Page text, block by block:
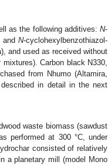
as the following additives: N-
and N-cyclohexylbenzothiazol-
and used as received without
mixtures). Carbon black N330,
from Nhumo (Altamira,
in detail in the next
waste biomass (sawdust
performed at 300 °C, under
consisted of relatively
a planetary mill (model Mono